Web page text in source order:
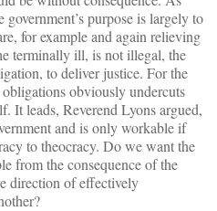
purpose is largely to
for example and again relieving
terminally ill, is not illegal, the
to deliver justice. For the
obviously undercuts
It leads, Reverend Lyons argued,
and is only workable if
to theocracy. Do we want the
from the consequence of the
direction of effectively